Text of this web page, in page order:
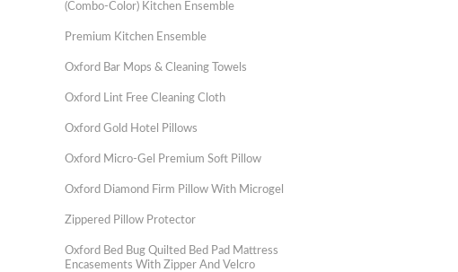
(Combo-Color) Kitchen Ensemble
Premium Kitchen Ensemble
Oxford Bar Mops & Cleaning Towels
Oxford Lint Free Cleaning Cloth
Oxford Gold Hotel Pillows
Oxford Micro-Gel Premium Soft Pillow
Oxford Diamond Firm Pillow With Microgel
Zippered Pillow Protector
Oxford Bed Bug Quilted Bed Pad Mattress
Encasements With Zipper And Velcro